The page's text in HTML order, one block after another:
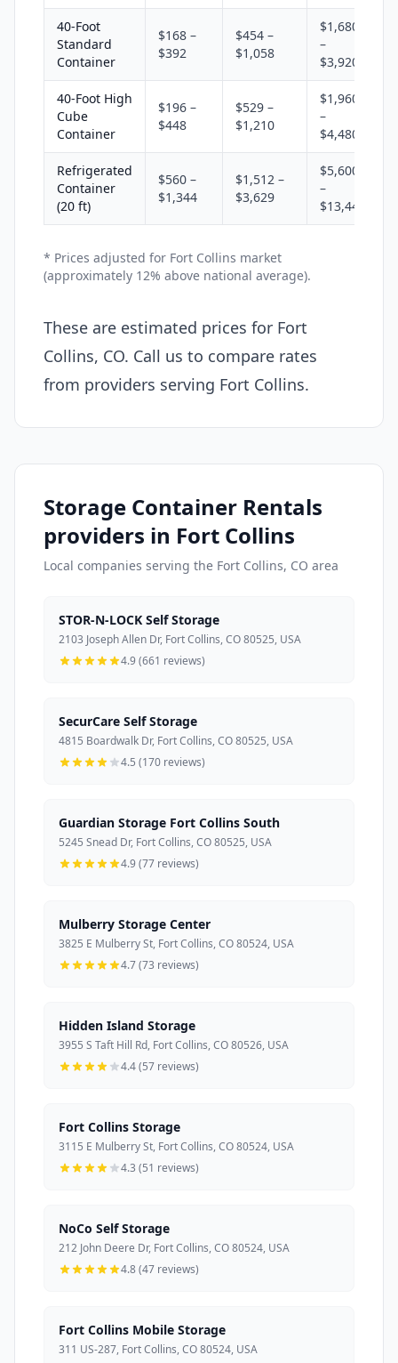
40-Foot
Standard
Container
$168 –
$392
$454 –
$1,058
$1,680
–
$3,920
40-Foot High
Cube
Container
$196 –
$448
$529 –
$1,210
$1,960
–
$4,480
Refrigerated
Container
(20 ft)
$560 –
$1,344
$1,512 –
$3,629
$5,600
–
$13,440
* Prices adjusted for Fort Collins market
(approximately 12% above national average).
These are estimated prices for Fort
Collins, CO. Call us to compare rates
from providers serving Fort Collins.
Storage Container Rentals
providers in Fort Collins
Local companies serving the Fort Collins, CO area
STOR-N-LOCK Self Storage
2103 Joseph Allen Dr, Fort Collins, CO 80525, USA
4.9 (661 reviews)
SecurCare Self Storage
4815 Boardwalk Dr, Fort Collins, CO 80525, USA
4.5 (170 reviews)
Guardian Storage Fort Collins South
5245 Snead Dr, Fort Collins, CO 80525, USA
4.9 (77 reviews)
Mulberry Storage Center
3825 E Mulberry St, Fort Collins, CO 80524, USA
4.7 (73 reviews)
Hidden Island Storage
3955 S Taft Hill Rd, Fort Collins, CO 80526, USA
4.4 (57 reviews)
Fort Collins Storage
3115 E Mulberry St, Fort Collins, CO 80524, USA
4.3 (51 reviews)
NoCo Self Storage
212 John Deere Dr, Fort Collins, CO 80524, USA
4.8 (47 reviews)
Fort Collins Mobile Storage
311 US-287, Fort Collins, CO 80524, USA